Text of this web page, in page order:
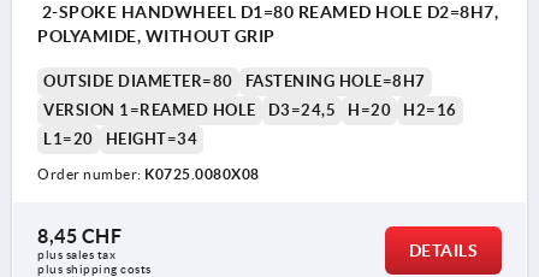
2-SPOKE HANDWHEEL D1=80 REAMED HOLE D2=8H7,
POLYAMIDE, WITHOUT GRIP
OUTSIDE DIAMETER=80
FASTENING HOLE=8H7
VERSION 1=REAMED HOLE
D3=24,5 H=20
H2=16
L1=20
HEIGHT=34
Order number: K0725.0080X08
8,45 CHF
plus sales tax
plus shipping costs
DETAILS